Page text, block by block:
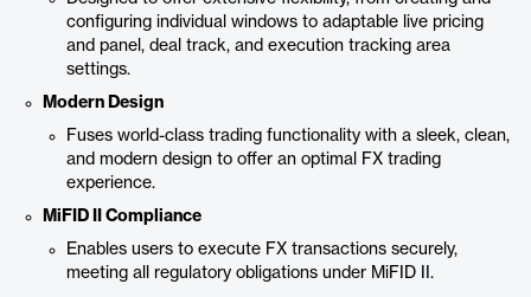
configuring individual windows to adaptable live pricing
and panel, deal track, and execution tracking area
settings.
Modern Design
Fuses world-class trading functionality with a sleek, clean,
and modern design to offer an optimal FX trading
experience.
MiFID II Compliance
Enables users to execute FX transactions securely,
meeting all regulatory obligations under MiFID II.